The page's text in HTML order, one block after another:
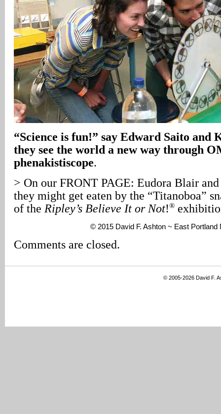
“Science is fun!” say Edward Saito and
they see the world a new way through
phenakistiscope.
> On our FRONT PAGE: Eudora Blair
they might get eaten by the “Titanoboa”
of the Ripley’s Believe It or Not!®
© 2015 David F. Ashton ~ East Portland
Comments are closed.
© 2005-2026 David F.